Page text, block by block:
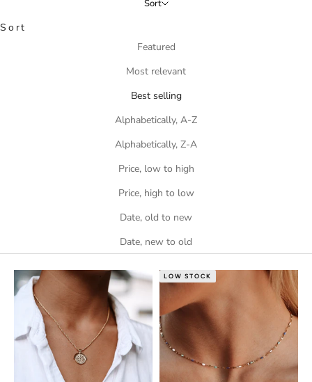
Sort
Sort
Featured
Most relevant
Best selling
Alphabetically, A-Z
Alphabetically, Z-A
Price, low to high
Price, high to low
Date, old to new
Date, new to old
LOW STOCK